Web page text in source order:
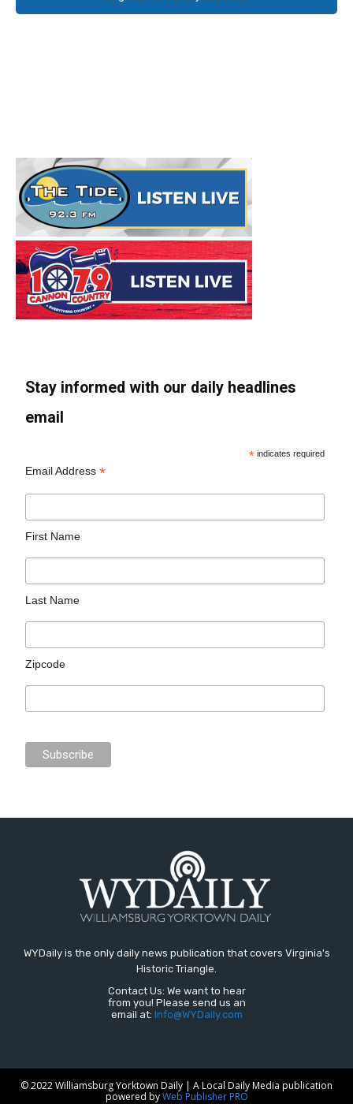
Stay informed with our daily headlines
email
* indicates required
Email Address*
First Name
Last Name
Zipcode
WYDaily is the only daily news publication that covers Virginia's
Historic Triangle.
Contact Us: We want to hear
from you! Please send us an
email at: Info@WYDaily.com
© 2022 Williamsburg Yorktown Daily | A Local Daily Media publication
powered byWeb Publisher PRO